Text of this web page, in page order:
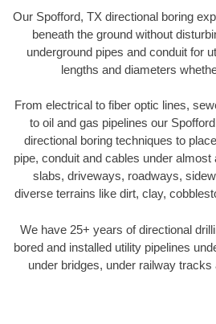
Our Spofford, TX directional boring
beneath the ground without
underground pipes and conduit for
lengths and diameters
From electrical to fiber optic lines,
to oil and gas pipelines our
directional boring techniques to
pipe, conduit and cables under
slabs, driveways, roadways,
diverse terrains like dirt, clay,
We have 25+ years of directional
bored and installed utility pipelines
under bridges, under railway